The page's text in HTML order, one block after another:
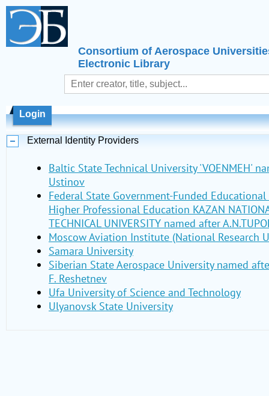
Consortium of Aerospace
Electronic Library
Login
External Identity Providers
Baltic State Technical University 'VOENMEH'
Ustinov
Federal State Government-Funded
Higher Professional Education KAZAN
TECHNICAL UNIVERSITY named after
Moscow Aviation Institute (National Research
Samara University
Siberian State Aerospace University named
F. Reshetnev
Ufa University of Science and Technology
Ulyanovsk State University